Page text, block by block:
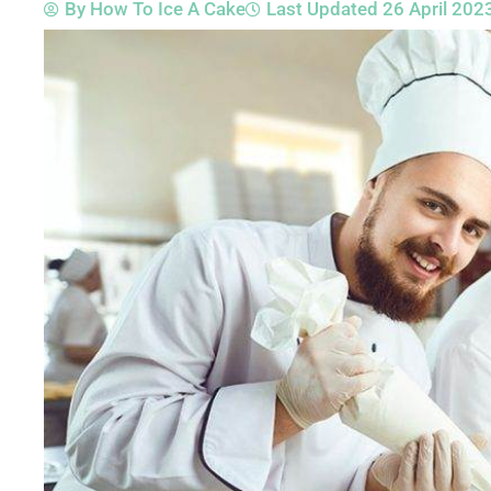
By How To Ice A Cake Last Updated 26 April